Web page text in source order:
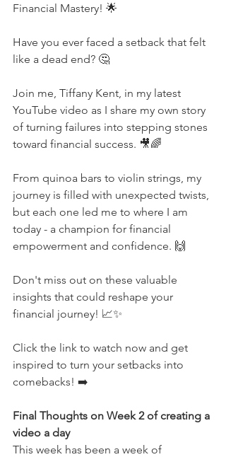
Financial Mastery! 🌟
Have you ever faced a setback that felt
like a dead end? 🤔
Join me, Tiffany Kent, in my latest
YouTube video as I share my own story
of turning failures into stepping stones
toward financial success. 🎥🌈
From quinoa bars to violin strings, my
journey is filled with unexpected twists,
but each one led me to where I am
today - a champion for financial
empowerment and confidence. 🙌
Don't miss out on these valuable
insights that could reshape your
financial journey! 📈✨
Click the link to watch now and get
inspired to turn your setbacks into
comebacks! ➡️
Final Thoughts on Week 2 of creating a
video a day
This week has been a week of